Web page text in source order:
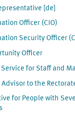
[de]
Officer (CIO)
Security Officer
Officer
for Staff and
to the
for People with